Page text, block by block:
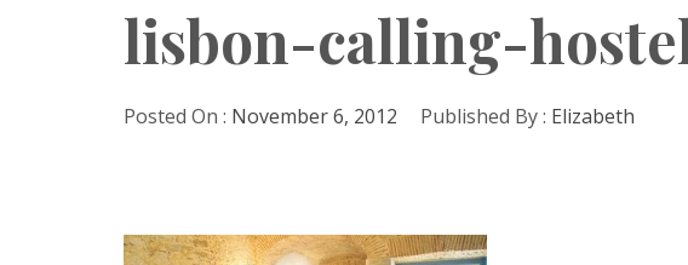
lisbon-calling-
Posted On : November 6, 2012 Published By : Elizabeth